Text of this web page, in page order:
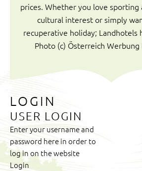
prices. Whether you love
cultural interest or simply
recuperative holiday; Landhotels
Photo (c) Österreich Werbung
LOGIN
USER LOGIN
Enter your username and
password here in order to
log in on the website
Login